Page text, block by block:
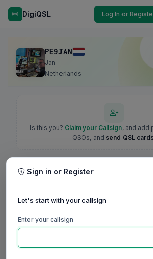
DigiQSL Log In or
PE9JAN
Jan
Netherlands
Is this you? Claim your Callsign, and add
QSOs, and send QSL
Sign in or Register
Let's start with your callsign
Enter your callsign